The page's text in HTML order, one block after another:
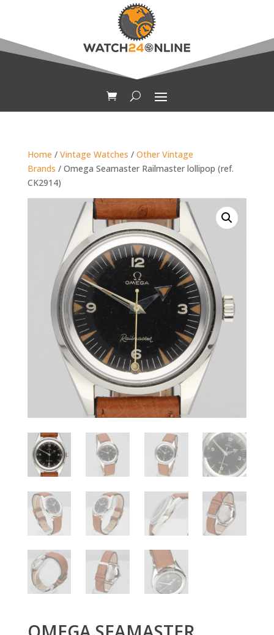
Home / Vintage Watches / Other Vintage
Brands / Omega Seamaster Railmaster lollipop (ref.
CK2914)